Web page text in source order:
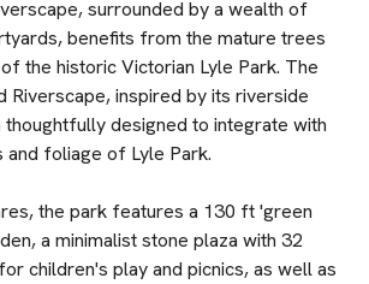
surrounded by a wealth of
benefits from the mature trees
the historic Victorian Lyle Park. The
Riverscape, inspired by its riverside
thoughtfully designed to integrate with
foliage of Lyle Park.
the park features a 130 ft 'green
a minimalist stone plaza with 32
children's play and picnics, as well as